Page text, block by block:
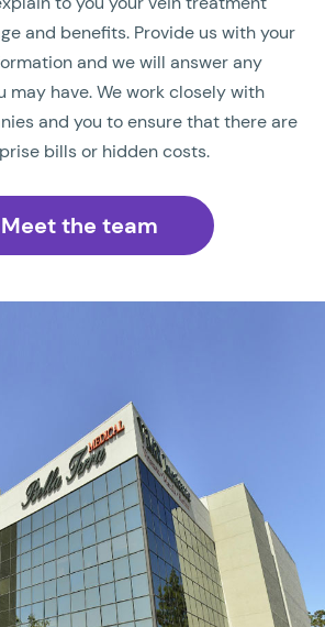
and benefits. Provide us with your
and we will answer any
may have. We work closely with
and you to ensure that there are
bills or hidden costs.
Meet the team